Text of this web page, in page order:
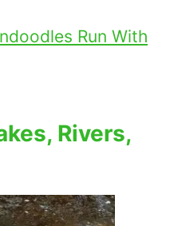
Run With
Rivers,